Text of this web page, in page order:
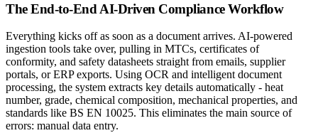
The End-to-End AI-Driven Compliance Workflow
Everything kicks off as soon as a document arrives. AI-powered
ingestion tools take over, pulling in MTCs, certificates of
conformity, and safety datasheets straight from emails, supplier
portals, or ERP exports. Using OCR and intelligent document
processing, the system extracts key details automatically - heat
number, grade, chemical composition, mechanical properties, and
standards like BS EN 10025. This eliminates the main source of
errors: manual data entry.